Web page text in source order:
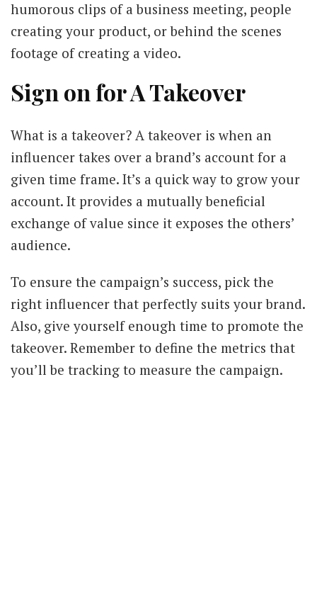
humorous clips of a business meeting, people
creating your product, or behind the scenes
footage of creating a video.
Sign on for A Takeover
What is a takeover? A takeover is when an
influencer takes over a brand’s account for a
given time frame. It’s a quick way to grow your
account. It provides a mutually beneficial
exchange of value since it exposes the others’
audience.
To ensure the campaign’s success, pick the
right influencer that perfectly suits your brand.
Also, give yourself enough time to promote the
takeover. Remember to define the metrics that
you’ll be tracking to measure the campaign.